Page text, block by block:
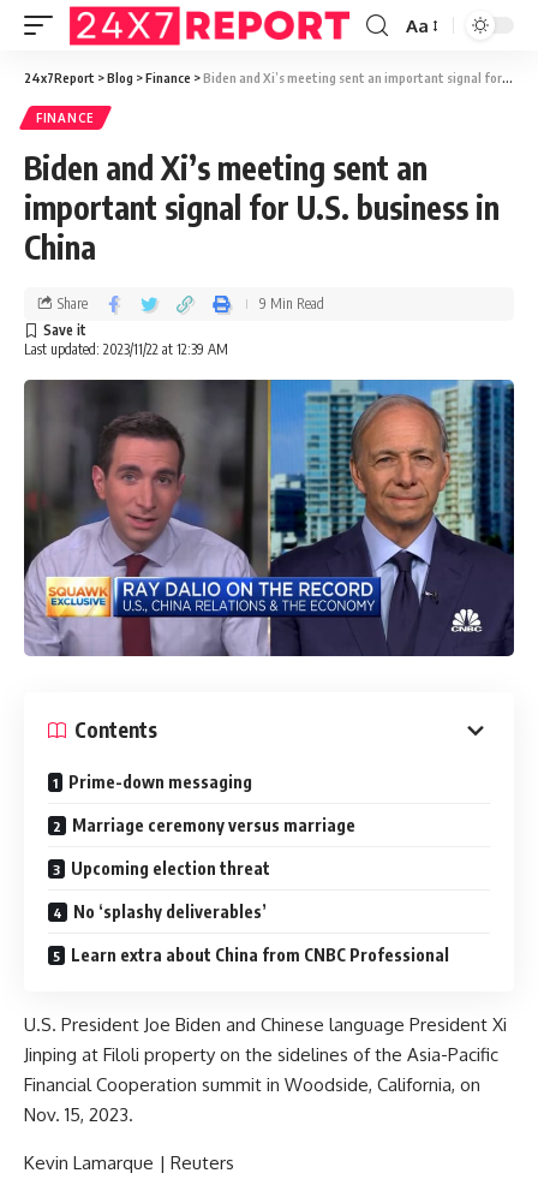
Aa
24x7Report >Blog >Finance >Biden and Xi’s meeting sent an important signal for U.S. business in China
FINANCE
Biden and Xi’s meeting sent an
important signal for U.S. business in
China
Last updated: 2023/11/22 at 12:39 AM
Share 9 Min Read
Contents
Prime-down messaging
Marriage ceremony versus marriage
Upcoming election threat
No ‘splashy deliverables’
Learn extra about China from CNBC Professional
U.S. President Joe Biden and Chinese language President Xi
Jinping at Filoli property on the sidelines of the Asia-Pacific
Financial Cooperation summit in Woodside, California, on
Nov. 15, 2023.
Kevin Lamarque | Reuters